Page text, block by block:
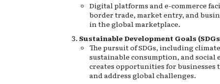
Digital platforms and e-commerce
border trade, market entry, and
in the global marketplace.
Sustainable Development Goals
The pursuit of SDGs, including
sustainable consumption, and social
creates opportunities for businesses
and address global challenges.